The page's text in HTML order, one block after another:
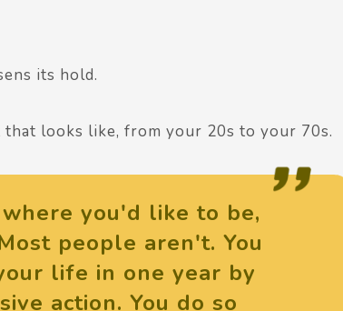
its hold.
looks like, from your 20s to your 70s.
you'd like to be,
people aren't. You
life in one year by
action. You do so